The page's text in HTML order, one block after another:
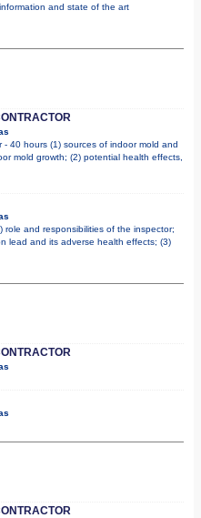
and state of the art
- 40 hours (1) sources of indoor mold and
mold growth; (2) potential health effects,
role and responsibilities of the inspector;
lead and its adverse health effects; (3)